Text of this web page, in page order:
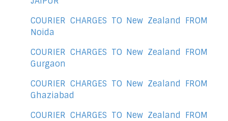
COURIER CHARGES TO New Zealand FROM
Noida
COURIER CHARGES TO New Zealand FROM
Gurgaon
COURIER CHARGES TO New Zealand FROM
Ghaziabad
COURIER CHARGES TO New Zealand FROM